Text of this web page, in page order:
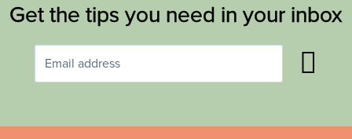
Get the tips you need in your inbox